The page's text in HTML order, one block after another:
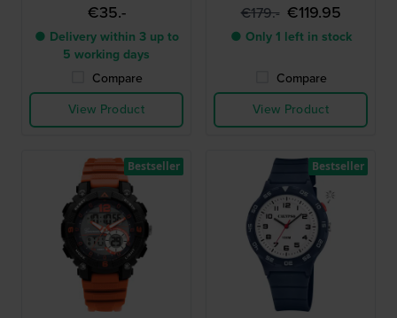
€35.-
● Delivery within 3 up to
5 working days
Compare
View Product
€179.- €119.95
● Only 1 left in stock
Compare
View Product
Bestseller Bestseller